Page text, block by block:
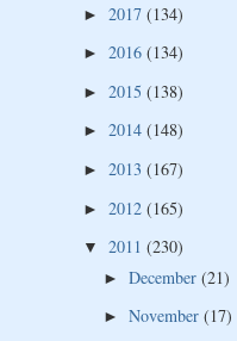
► 2017 (134)
► 2016 (134)
► 2015 (138)
► 2014 (148)
► 2013 (167)
► 2012 (165)
▼ 2011 (230)
► December (21)
► November (17)